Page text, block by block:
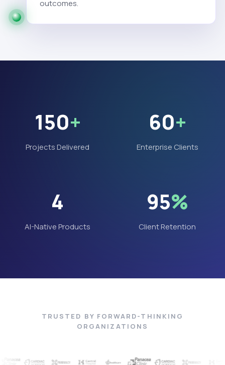
outcomes.
150+
Projects Delivered
60+
Enterprise Clients
4
AI-Native Products
95%
Client Retention
TRUSTED BY FORWARD-THINKING
ORGANIZATIONS